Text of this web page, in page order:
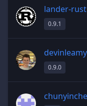
lander-rust
0.9.1
devinleamy
0.9.0